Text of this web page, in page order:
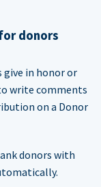
donors
in honor or
write comments
on a Donor
donors with